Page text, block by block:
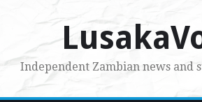
Independent Zambian news and